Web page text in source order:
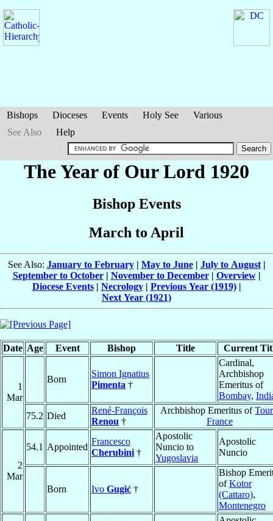
Bishops Dioceses Events Holy See
Various
See Also
Help
The Year of Our Lord 1920
Bishop Events
March to April
See Also: January to February| May to June| July to August|
September to October| November to December| Overview|
Diocese Events| Necrology| Previous Year (1919)|
Next Year (1921)
Date Age Event Bishop Title Current
1
Mar
Born
Simon Ignatius
Pimenta †
Cardinal,
Archbishop
Emeritus of
Bombay,
75.2 Died
René-François
Renou †
Archbishop Emeritus of
France
2
Mar
54.1 Appointed
Francesco
Cherubini †
Apostolic
Nuncio to
Yugoslavia
Apostolic
Nuncio
Born Ivo Gugić †
Bishop
ofKotor
(Cattaro),
Montenegro